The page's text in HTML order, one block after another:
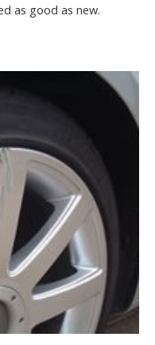
as good as new.